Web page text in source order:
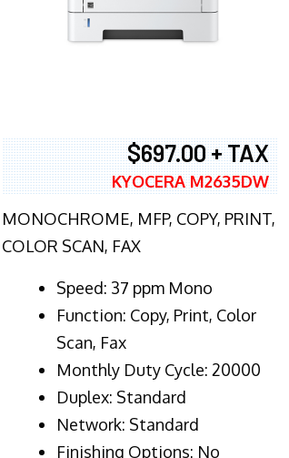
$697.00 + TAX
KYOCERA M2635DW
MONOCHROME, MFP, COPY, PRINT,
COLOR SCAN, FAX
Speed: 37 ppm Mono
Function: Copy, Print, Color
Scan, Fax
Monthly Duty Cycle: 20000
Duplex: Standard
Network: Standard
Finishing Options: No